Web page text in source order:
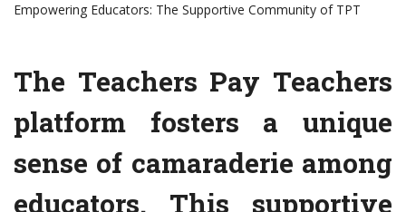
Empowering Educators: The Supportive Community of TPT
The Teachers Pay Teachers
platform fosters a unique
sense of camaraderie among
educators. This supportive